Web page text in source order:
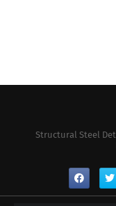
Structural Steel